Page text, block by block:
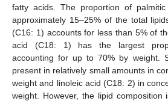
fatty acids. The proportion of
approximately 15–25% of the total
(C16: 1) accounts for less than 5% of
acid (C18: 1) has the largest
accounting for up to 70% by weight.
present in relatively small amounts in
weight and linoleic acid (C18: 2) in
weight. However, the lipid